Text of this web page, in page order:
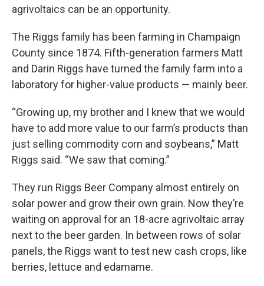
agrivoltaics can be an opportunity.
The Riggs family has been farming in Champaign
County since 1874. Fifth-generation farmers Matt
and Darin Riggs have turned the family farm into a
laboratory for higher-value products — mainly beer.
“Growing up, my brother and I knew that we would
have to add more value to our farm’s products than
just selling commodity corn and soybeans,” Matt
Riggs said. “We saw that coming.”
They run Riggs Beer Company almost entirely on
solar power and grow their own grain. Now they’re
waiting on approval for an 18-acre agrivoltaic array
next to the beer garden. In between rows of solar
panels, the Riggs want to test new cash crops, like
berries, lettuce and edamame.